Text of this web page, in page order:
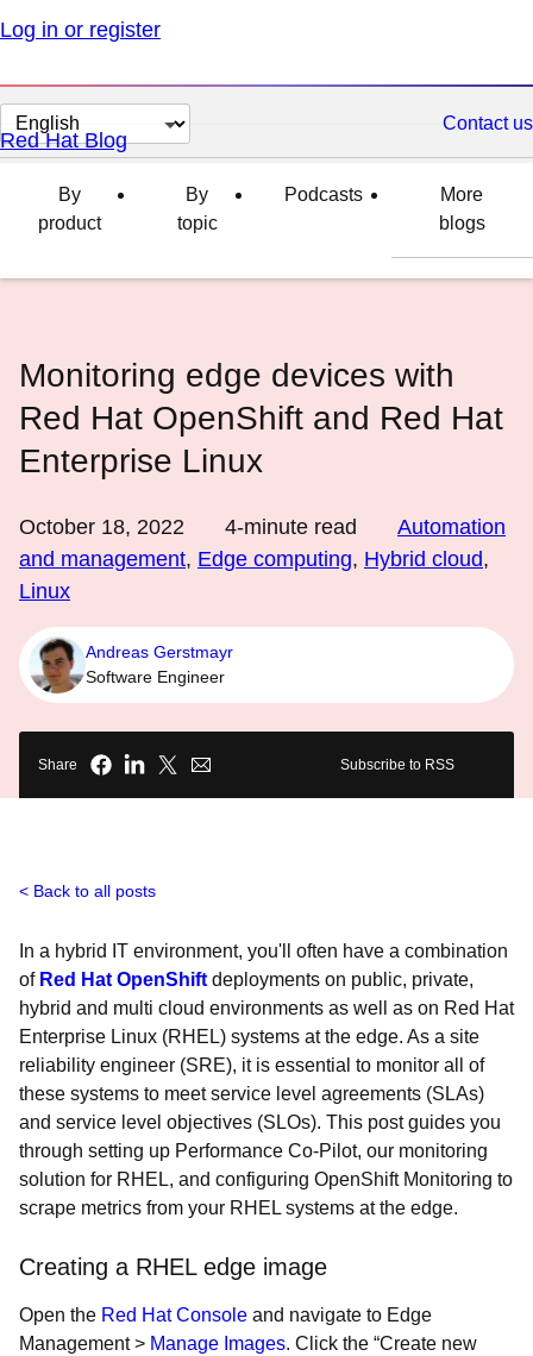
Log in or register
Change
page
language
Contact us
Red Hat Blog
By
product
By
topic
Podcasts
More
blogs
Monitoring edge devices with
Red Hat OpenShift and Red Hat
Enterprise Linux
October 18, 2022 4-minute read
Automation
and management, Edge computing, Hybrid cloud,
Linux
Andreas Gerstmayr
Software Engineer
Share Subscribe to RSS
Back to all posts
In a hybrid IT environment, you'll often have a combination
of Red Hat OpenShift deployments on public, private,
hybrid and multi cloud environments as well as on Red Hat
Enterprise Linux (RHEL) systems at the edge. As a site
reliability engineer (SRE), it is essential to monitor all of
these systems to meet service level agreements (SLAs)
and service level objectives (SLOs). This post guides you
through setting up Performance Co-Pilot, our monitoring
solution for RHEL, and configuring OpenShift Monitoring to
scrape metrics from your RHEL systems at the edge.
Creating a RHEL edge image
Open the Red Hat Console and navigate to Edge
Management > Manage Images. Click the “Create new